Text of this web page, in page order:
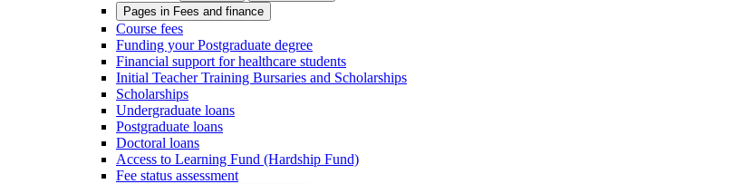
Pages in Fees and finance
Course fees
Funding your Postgraduate degree
Financial support for healthcare students
Initial Teacher Training Bursaries and Scholarships
Scholarships
Undergraduate loans
Postgraduate loans
Doctoral loans
Access to Learning Fund (Hardship Fund)
Fee status assessment